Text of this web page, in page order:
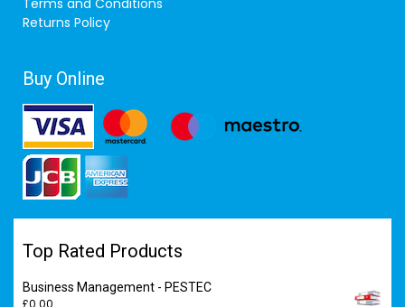
Returns Policy
Buy Online
Top Rated Products
Business Management - PESTEC
£0.00